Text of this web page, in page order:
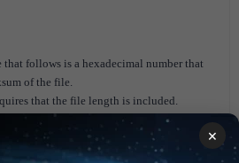
follows is a hexadecimal number that
of the file.
that the file length is included.
the syntax for a file with checksum
×